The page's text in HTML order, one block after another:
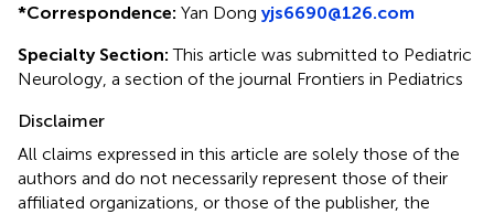
*Correspondence: Yan Dong yjs6690@126.com
Specialty Section: This article was submitted to Pediatric
Neurology, a section of the journal Frontiers in Pediatrics
Disclaimer
All claims expressed in this article are solely those of the
authors and do not necessarily represent those of their
affiliated organizations, or those of the publisher, the